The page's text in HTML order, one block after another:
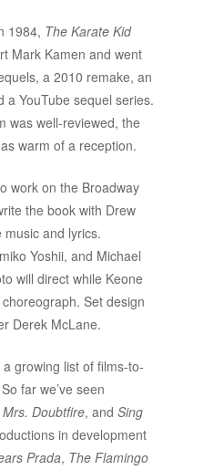
1984, The Karate Kid
Mark Kamen and went
a 2010 remake, an
a YouTube sequel series.
was well-reviewed, the
warm of a reception.
work on the Broadway
the book with Drew
and lyrics.
Yoshii, and Michael
will direct while Keone
Set design
Derek McLane.
growing list of films-to-
far we’ve seen
Mrs. Doubtfire, and Sing
in development
Prada, The Flamingo